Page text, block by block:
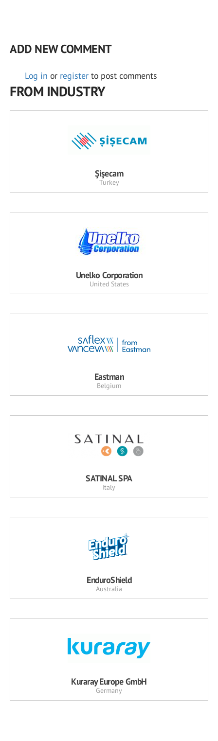
ADD NEW COMMENT
Log in or register to post comments
FROM INDUSTRY
Şişecam
Turkey
Unelko Corporation
United States
Eastman
Belgium
SATINAL SPA
Italy
EnduroShield
Australia
Kuraray Europe GmbH
Germany